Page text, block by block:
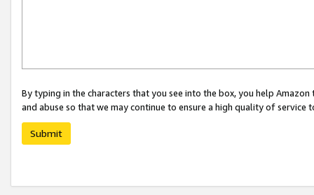
By typing in the characters that you see into the box, you help
and abuse so that we may continue to ensure a high quality of service
Submit